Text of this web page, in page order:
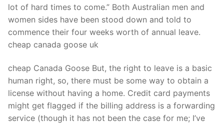
lot of hard times to come.” Both Australian men and
women sides have been stood down and told to
commence their four weeks worth of annual leave.
cheap canada goose uk
cheap Canada Goose But, the right to leave is a basic
human right, so, there must be some way to obtain a
license without having a home. Credit card payments
might get flagged if the billing address is a forwarding
service (though it has not been the case for me; I’ve